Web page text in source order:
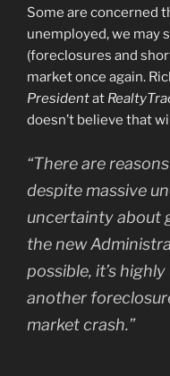
Some are concerned
unemployed, we may
(foreclosures and
market once again.
Presidentat
doesn’t believe that
“There are
despite massive
uncertainty about
the new
possible, it’s
another
market crash.”